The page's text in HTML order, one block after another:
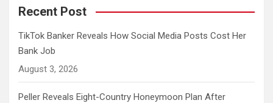
Recent Post
TikTok Banker Reveals How Social Media Posts Cost Her
Bank Job
August 3, 2026
Peller Reveals Eight-Country Honeymoon Plan After